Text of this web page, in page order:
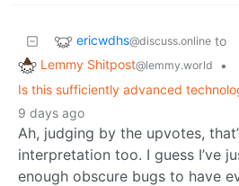
ericwdhs@discuss.online to
Lemmy Shitpost@lemmy.world
•
Is this sufficiently advanced
9 days ago
Ah, judging by the upvotes,
interpretation too. I guess I’ve
enough obscure bugs to have